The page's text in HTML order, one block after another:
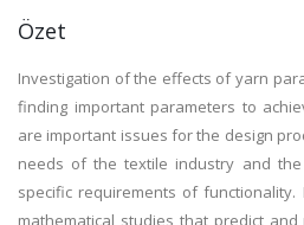
Özet
Investigation of the effects of yarn
finding important parameters to
are important issues for the design
needs of the textile industry and
specific requirements of
mathematical studies that predict